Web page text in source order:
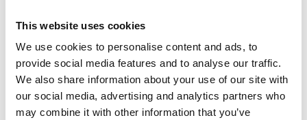
This website uses cookies
We use cookies to personalise content and ads, to
provide social media features and to analyse our traffic.
We also share information about your use of our site with
our social media, advertising and analytics partners who
may combine it with other information that you’ve